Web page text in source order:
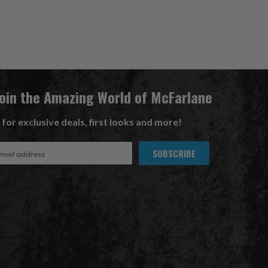
the Amazing World of McFarlane
for exclusive deals, first looks and more!